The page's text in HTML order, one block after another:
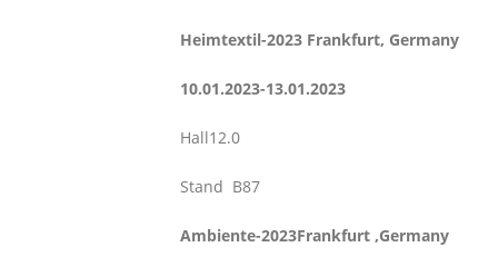
Heimtextil-2023 Frankfurt, Germany
10.01.2023-13.01.2023
Hall12.0
Stand B87
Ambiente-2023Frankfurt ,Germany